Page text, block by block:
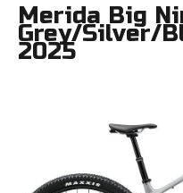
Merida Big
Grey/Silver/
2025